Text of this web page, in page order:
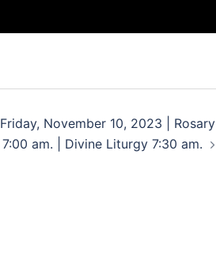
Friday, November 10, 2023 | Rosary
7:00 am. | Divine Liturgy 7:30 am.